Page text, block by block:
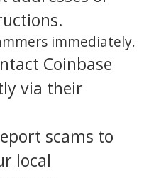
immediately.
Coinbase
via their
scams to
local